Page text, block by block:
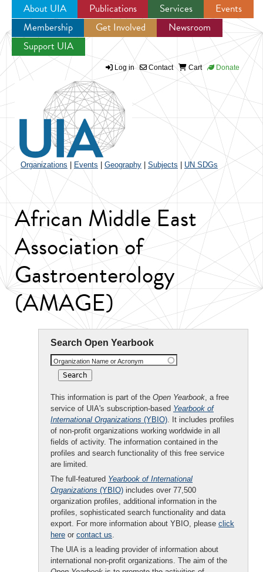
Jump to navigation
About UIA Publications Services
Events
Membership
Get Involved
Newsroom
Support UIA
Log in Contact Cart Donate
Organizations Events Geography Subjects UN SDGs
African Middle East
Association of
Gastroenterology
(AMAGE)
Search Open Yearbook
Organization Name or Acronym
This information is part of the Open Yearbook, a free
service of UIA's subscription-based Yearbook of
International Organizations (YBIO). It includes profiles
of non-profit organizations working worldwide in all
fields of activity. The information contained in the
profiles and search functionality of this free service
are limited.
The full-featured Yearbook of International
Organizations (YBIO) includes over 77,500
organization profiles, additional information in the
profiles, sophisticated search functionality and data
export. For more information about YBIO, please click
here or contact us.
The UIA is a leading provider of information about
international non-profit organizations. The aim of the